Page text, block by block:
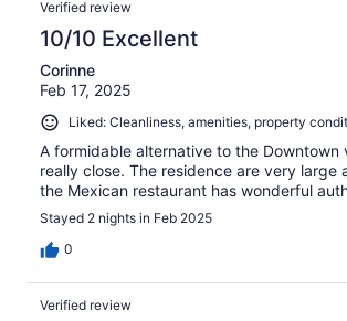
Verified review
10/10 Excellent
Corinne
Feb 17, 2025
Liked: Cleanliness, amenities, property
A formidable alternative to the Downtown
really close. The residence are very large
the Mexican restaurant has wonderful
Stayed 2 nights in Feb 2025
0
Verified review